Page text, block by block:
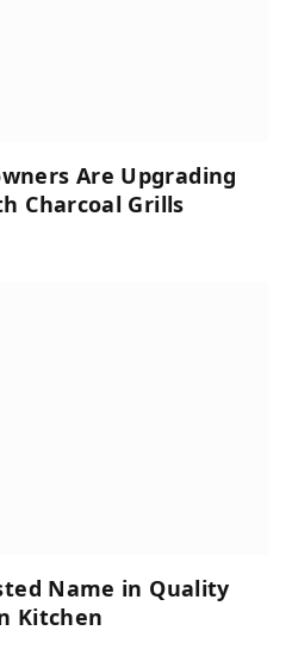
Are Upgrading
Charcoal Grills
Name in Quality
Kitchen